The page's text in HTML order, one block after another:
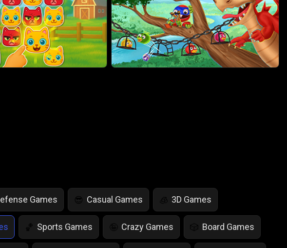
Games 😎 Casual Games 🧊 3D Games
🏀 Sports Games 🤪 Crazy Games 🎲 Board Games